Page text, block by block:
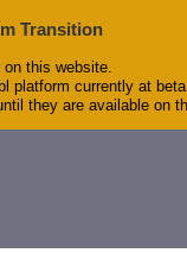
Transition
this website.
platform currently at
they are available on